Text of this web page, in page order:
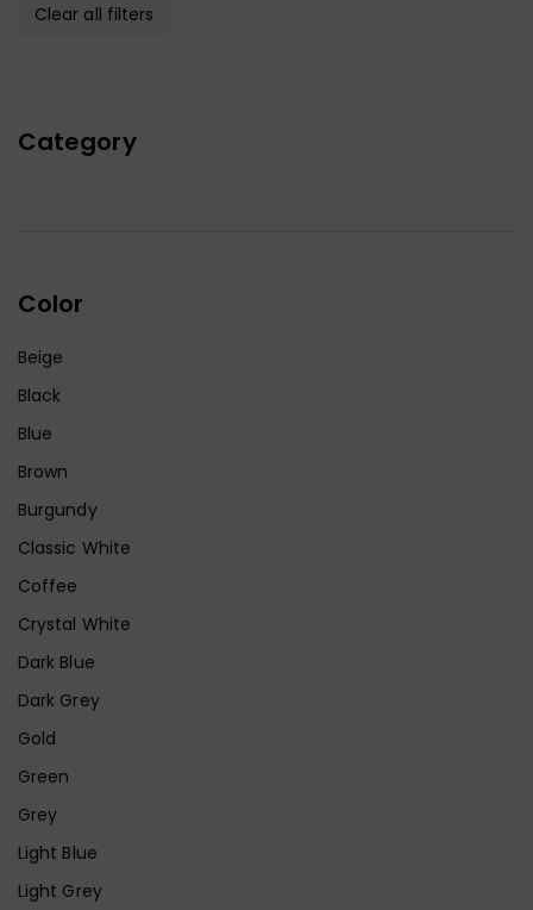
Category
Color
Beige
Black
Blue
Brown
Burgundy
Classic White
Coffee
Crystal White
Dark Blue
Dark Grey
Gold
Green
Grey
Light Blue
Light Grey
Clear all filters